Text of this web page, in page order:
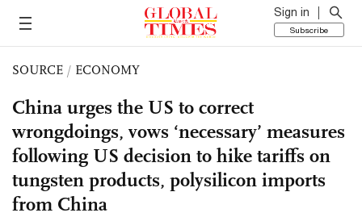
Sign in
Subscribe
SOURCE / ECONOMY
China urges the US to correct
wrongdoings, vows ‘necessary’ measures
following US decision to hike tariffs on
tungsten products, polysilicon imports
from China